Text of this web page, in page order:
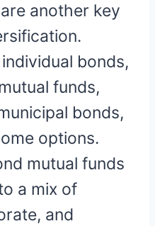
another key
bonds,
funds,
bonds,
options.
mutual funds
a mix of
and